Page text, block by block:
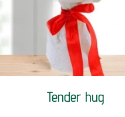
Tender hug